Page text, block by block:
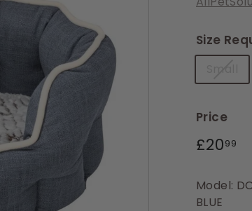
Size
Price
Regular
£2099
Model:
BLUE